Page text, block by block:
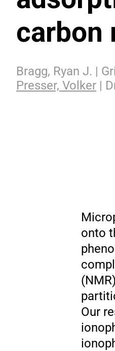
carbon
Bragg, Ryan J. |
Presser, Volker |
onto
Our